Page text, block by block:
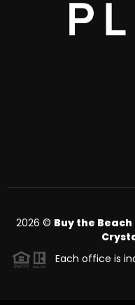
2026 © Buy the
Each office is